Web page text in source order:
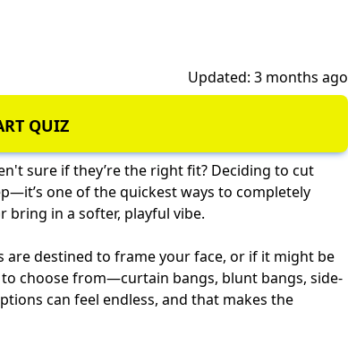
Updated: 3 months ago
QUIZ
sure if they’re the right fit? Deciding to cut
one of the quickest ways to completely
bring in a softer, playful vibe.
are destined to frame your face, or if it might be
choose from—curtain bangs, blunt bangs, side-
can feel endless, and that makes the